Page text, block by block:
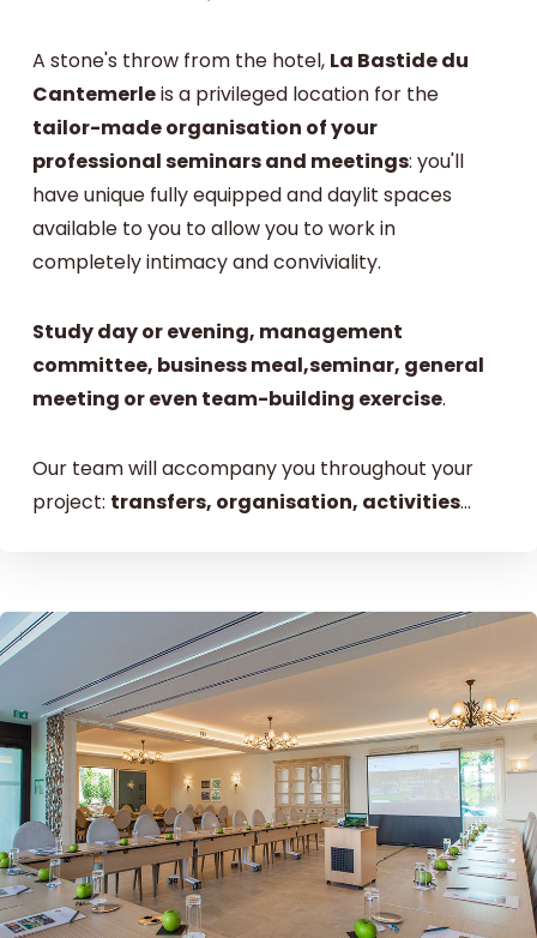
A stone's throw from the hotel, La Bastide du
Cantemerleis a privileged location for the
tailor-made organisation of your
professional seminars and meetings: you'll
have unique fully equipped and daylit spaces
available to you to allow you to work in
completely intimacy and conviviality.
Study day or evening, management
committee, business meal,seminar, general
meeting or even team-building exercise.
Our team will accompany you throughout your
project: transfers, organisation, activities...